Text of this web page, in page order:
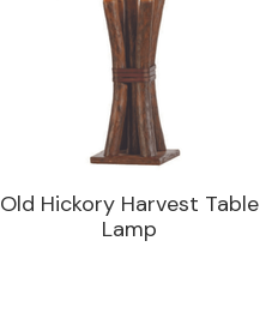
Old Hickory Harvest Table
Lamp